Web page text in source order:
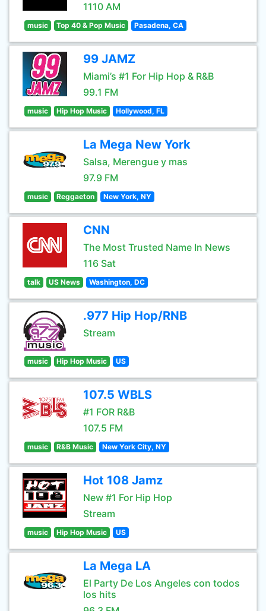
1110 AM
music Top 40 & Pop Music Pasadena, CA
99 JAMZ
Miami’s #1 For Hip Hop & R&B
99.1 FM
music Hip Hop Music Hollywood, FL
La Mega New York
Salsa, Merengue y mas
97.9 FM
music Reggaeton New York, NY
CNN
The Most Trusted Name In News
116 Sat
talk US News Washington, DC
.977 Hip Hop/RNB
Stream
music Hip Hop Music US
107.5 WBLS
#1 FOR R&B
107.5 FM
music R&B Music New York City, NY
Hot 108 Jamz
New #1 For Hip Hop
Stream
music Hip Hop Music US
La Mega LA
El Party De Los Angeles con todos
los hits